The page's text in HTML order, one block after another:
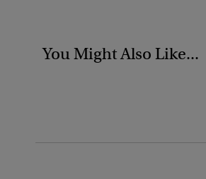
You Might Also Like...